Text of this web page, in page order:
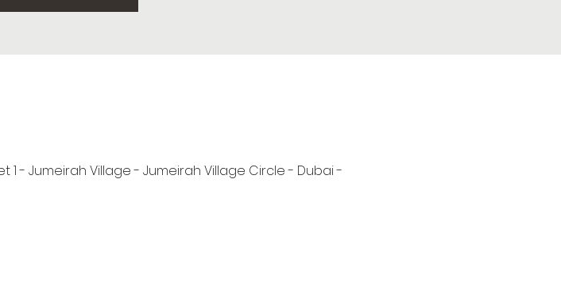
1 - Jumeirah Village - Jumeirah Village Circle - Dubai -